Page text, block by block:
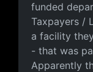
funded
Taxpayers /
a facility
- that was
Apparently